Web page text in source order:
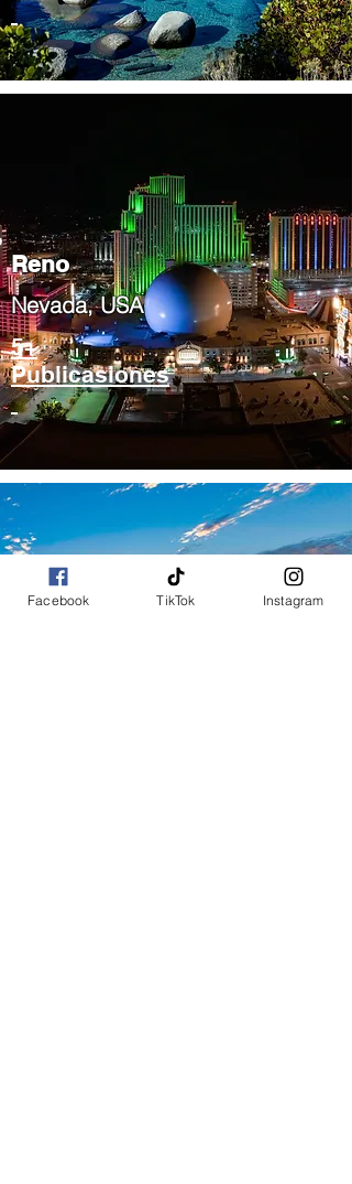
Reno
Nevada, USA
5+
Publicasiones
Facebook TikTok Instagram